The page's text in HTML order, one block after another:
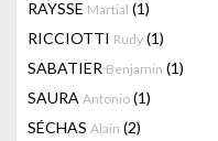
RAYSSE Martial (1)
RICCIOTTI Rudy (1)
SABATIER Benjamin (1)
SAURA Antonio (1)
SÉCHAS Alain (2)